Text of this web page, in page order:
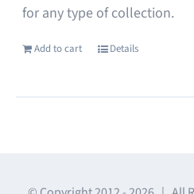
for any type of collection.
Add to cart Details